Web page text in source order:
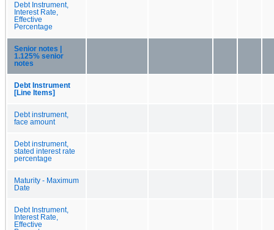
Debt Instrument,
Interest Rate,
Effective
Percentage
Senior notes |
1.125% senior
notes
Debt Instrument
[Line Items]
Debt instrument,
face amount
Debt instrument,
stated interest rate
percentage
Maturity - Maximum
Date
Debt Instrument,
Interest Rate,
Effective